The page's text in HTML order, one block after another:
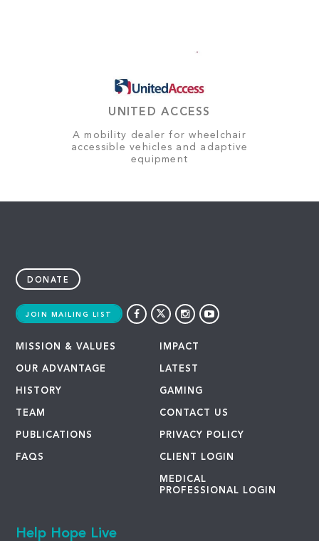
UNITED ACCESS
A mobility dealer for wheelchair
accessible vehicles and adaptive
equipment
DONATE
JOIN MAILING LIST
MISSION & VALUES
OUR ADVANTAGE
HISTORY
TEAM
PUBLICATIONS
FAQS
IMPACT
LATEST
GAMING
CONTACT US
PRIVACY POLICY
CLIENT LOGIN
MEDICAL
PROFESSIONAL LOGIN
Help Hope Live